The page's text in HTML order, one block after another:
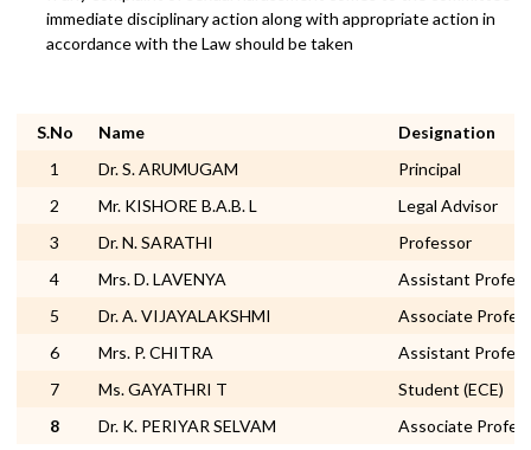
immediate disciplinary action along with appropriate action in
accordance with the Law should be taken
S.No Name
Designation
1
Dr. S. ARUMUGAM
Principal
2
Mr. KISHORE B.A.B. L
Legal Advisor
3
Dr. N. SARATHI
Professor
4
Mrs. D. LAVENYA
Assistant
5
Dr. A. VIJAYALAKSHMI
Associate
6
Mrs. P. CHITRA
Assistant
7
Ms. GAYATHRI T
Student (ECE)
8
Dr. K. PERIYAR SELVAM Associate